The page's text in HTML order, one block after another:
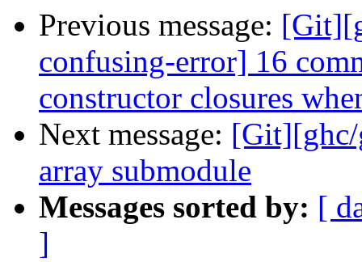
Previous message:
confusing-error] 16
constructor closures
Next message: [Git][ghc/
array submodule
Messages sorted by: [
]